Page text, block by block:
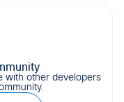
with other developers